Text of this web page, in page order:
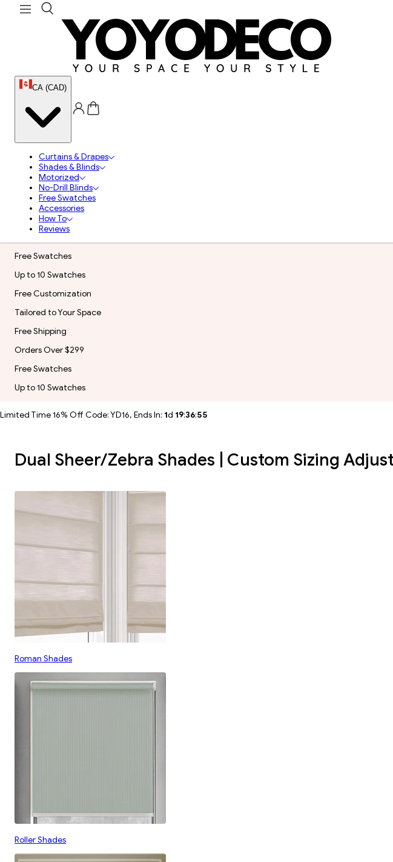
CA (CAD)
Curtains & Drapes
Shades & Blinds
Motorized
No-Drill Blinds
Free Swatches
Accessories
How To
Reviews
Free Swatches
Up to 10 Swatches
Free Customization
Tailored to Your Space
Free Shipping
Orders Over $299
Free Swatches
Up to 10 Swatches
Limited Time 16% Off Code: YD16, Ends In: 1d 19:36:54
Dual Sheer/Zebra Shades | Custom Sizing
Roman Shades
Roller Shades